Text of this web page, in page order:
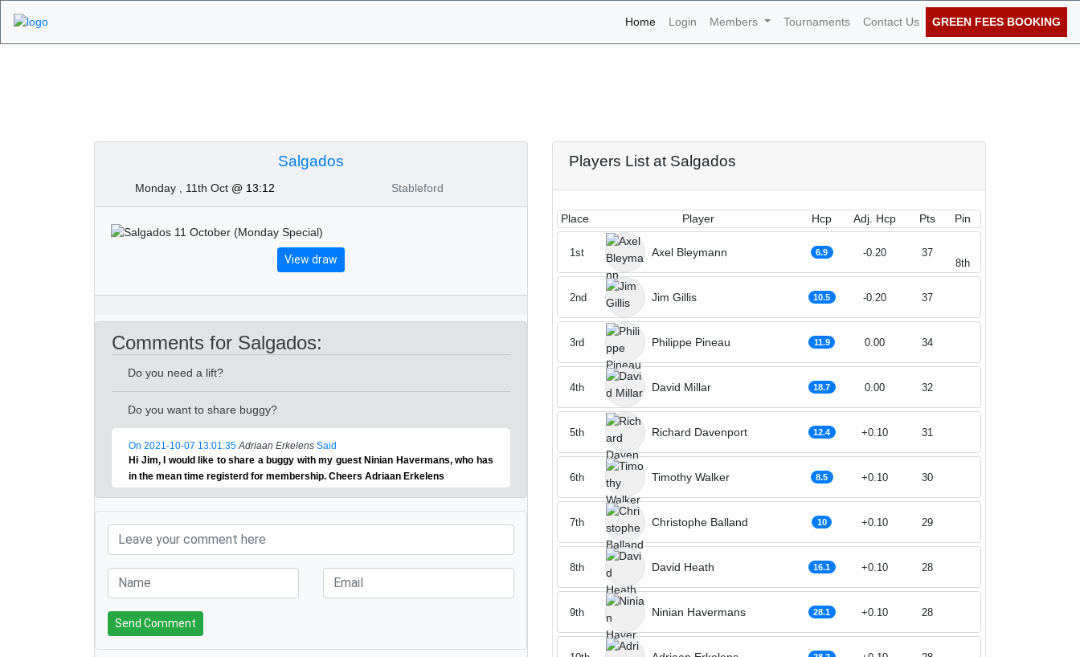
Home(current)
Login Members Tournaments Contact Us GREEN FEES BOOKING
Salgados
Monday , 11th Oct @ 13:12 Stableford
View draw
Comments for Salgados:
Do you need a lift?
Do you want to share buggy?
On 2021-10-07 13:01:35 Adriaan Erkelens Said
Hi Jim, I would like to share a buggy with my guest Ninian Havermans, who has
in the mean time registerd for membership. Cheers Adriaan Erkelens
Send Comment
Players List at Salgados
Place Player Hcp Adj. Hcp Pts Pin
Axel Bleymann 6.9
1st
37
8th
-0.20
Jim Gillis 10.5
2nd 37
-0.20
Philippe Pineau 11.9
3rd 34
0.00
David Millar 18.7
4th 32
0.00
Richard Davenport 12.4
5th 31
+0.10
Timothy Walker 8.5
6th 30
+0.10
Christophe Balland 10
7th 29
+0.10
David Heath 16.1
8th 28
+0.10
Ninian Havermans 28.1
9th 28
+0.10